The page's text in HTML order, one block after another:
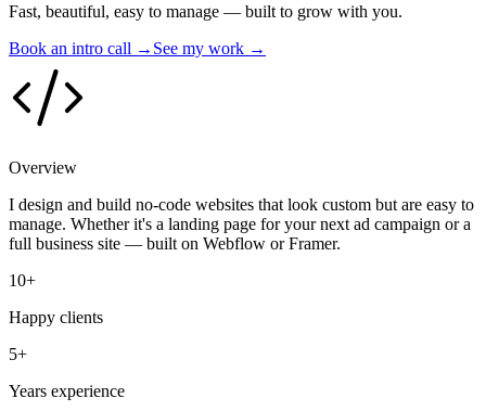
Fast, beautiful, easy to manage — built to grow with you.
Book an intro call → See my work →
Overview
I design and build no-code websites that look custom but are easy to
manage. Whether it's a landing page for your next ad campaign or a
full business site — built on Webflow or Framer.
10+
Happy clients
5+
Years experience